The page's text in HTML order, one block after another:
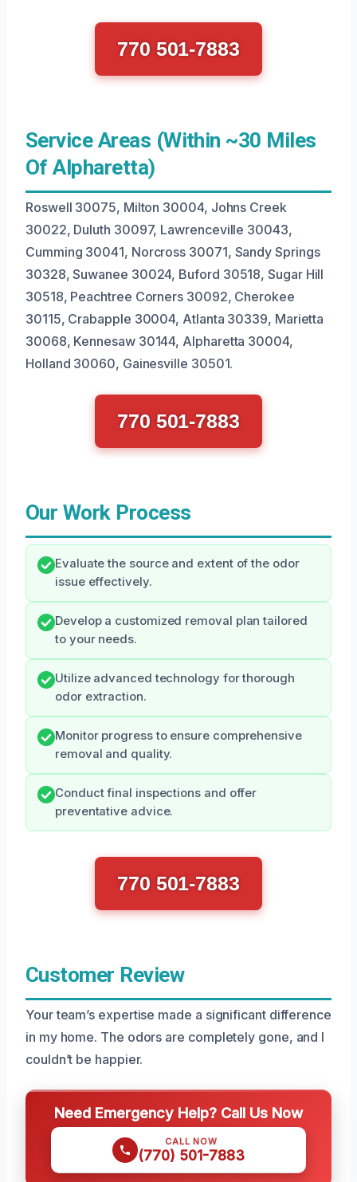
770 501-7883
Service Areas (Within ~30 Miles
Of Alpharetta)
Roswell 30075, Milton 30004, Johns Creek
30022, Duluth 30097, Lawrenceville 30043,
Cumming 30041, Norcross 30071, Sandy Springs
30328, Suwanee 30024, Buford 30518, Sugar Hill
30518, Peachtree Corners 30092, Cherokee
30115, Crabapple 30004, Atlanta 30339, Marietta
30068, Kennesaw 30144, Alpharetta 30004,
Holland 30060, Gainesville 30501.
770 501-7883
Our Work Process
Evaluate the source and extent of the odor
issue effectively.
Develop a customized removal plan tailored
to your needs.
Utilize advanced technology for thorough
odor extraction.
Monitor progress to ensure comprehensive
removal and quality.
Conduct final inspections and offer
preventative advice.
770 501-7883
Customer Review
Your team’s expertise made a significant difference
in my home. The odors are completely gone, and I
couldn’t be happier.
Need Emergency Help? Call Us Now
CALL NOW
(770) 501-7883